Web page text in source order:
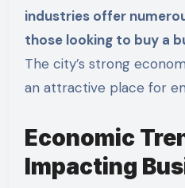
industries offer
those looking to buy a
The city’s strong
an attractive place for
Economic
Impacting